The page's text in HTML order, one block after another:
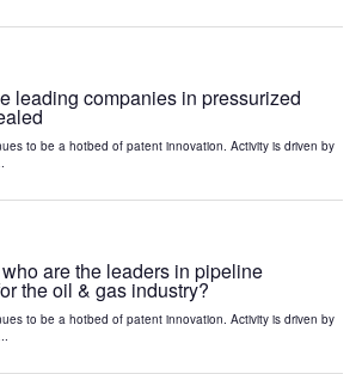
leading companies in pressurized
to be a hotbed of patent innovation. Activity is driven by
are the leaders in pipeline
the oil & gas industry?
to be a hotbed of patent innovation. Activity is driven by